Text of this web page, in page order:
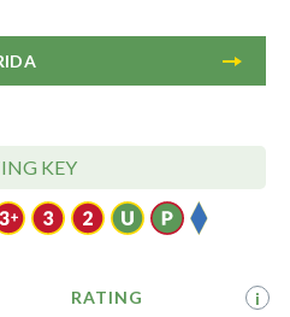
KEY
RATING i